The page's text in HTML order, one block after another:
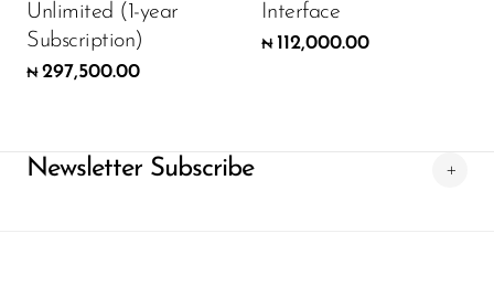
Unlimited (1-year
Subscription)
₦ 297,500.00
Interface
₦ 112,000.00
Newsletter Subscribe